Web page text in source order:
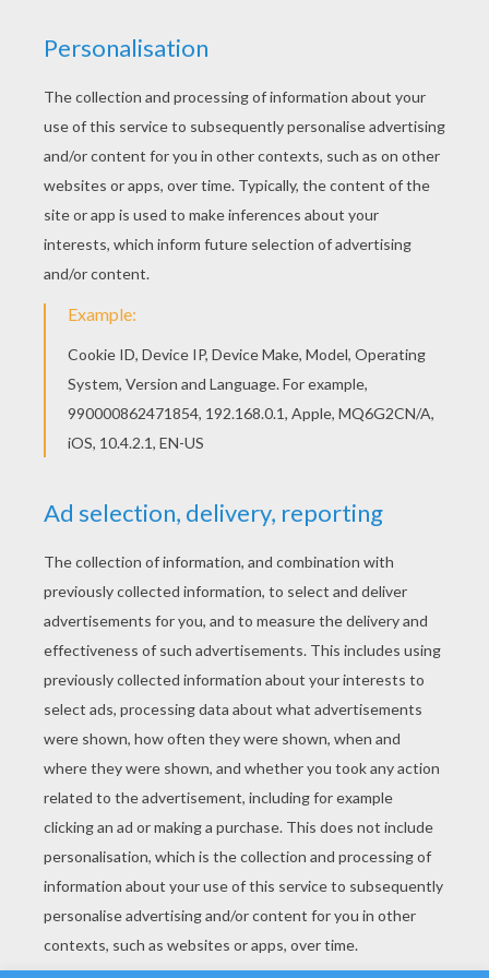
Free SKULL coloring pages available for printing
or online coloring. You can print out and color this
Funny skull coloring page or color online. Color
this picture of Funny skull coloring page with the
colors of your choice.
KEYWORDS: Halloween Skull
RATE THIS PAGE
YOUR SCORE